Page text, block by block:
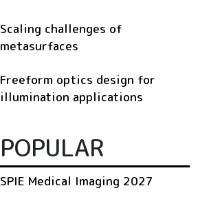
Scaling challenges of
metasurfaces
Freeform optics design for
illumination applications
POPULAR
SPIE Medical Imaging 2027